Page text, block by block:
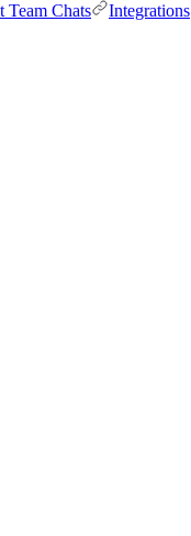
Team Chats Integrations